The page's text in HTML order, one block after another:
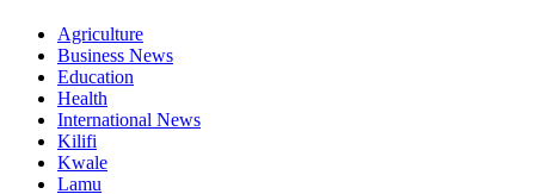
Agriculture
Business News
Education
Health
International News
Kilifi
Kwale
Lamu